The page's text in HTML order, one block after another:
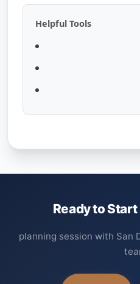
Helpful Tools
Ready to
planning session with San